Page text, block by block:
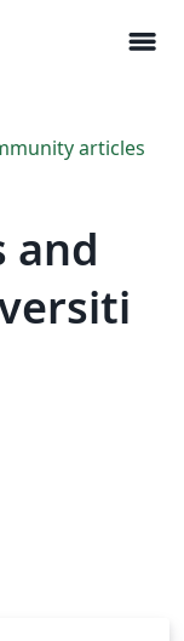
menu
articles
and